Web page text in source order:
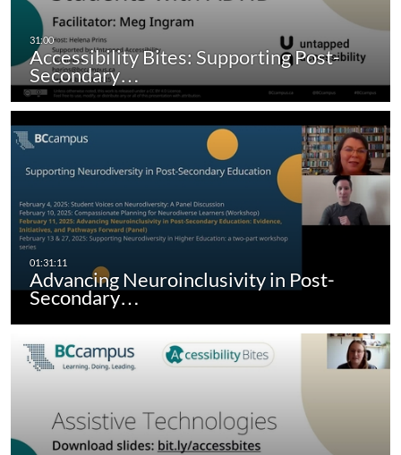
Accessibility Bites: Supporting Post-
Secondary…
Advancing Neuroinclusivity in Post-
Secondary…